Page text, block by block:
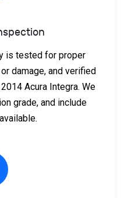
is tested for proper
damage, and verified
Acura Integra. We
grade, and include